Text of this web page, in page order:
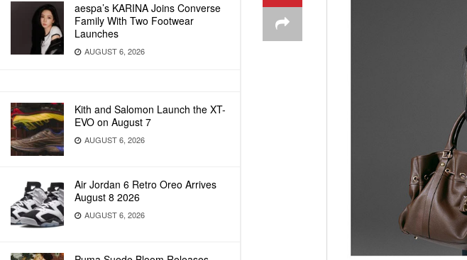
aespa’s KARINA Joins Converse
Family With Two Footwear
Launches
AUGUST 6, 2026
Kith and Salomon Launch the XT-
EVO on August 7
AUGUST 6, 2026
Air Jordan 6 Retro Oreo Arrives
August 8 2026
AUGUST 6, 2026